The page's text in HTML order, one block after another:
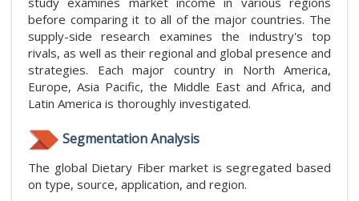
before comparing it to all of the major countries. The
supply-side research examines the industry's top
rivals, as well as their regional and global presence and
strategies. Each major country in North America,
Europe, Asia Pacific, the Middle East and Africa, and
Latin America is thoroughly investigated.
Segmentation Analysis
The global Dietary Fiber market is segregated based
on type, source, application, and region.